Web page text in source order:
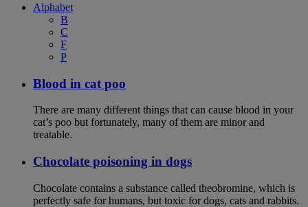
Alphabet
B
C
F
P
Blood in cat poo
There are many different things that can cause blood in your
cat’s poo but fortunately, many of them are minor and
treatable.
Chocolate poisoning in dogs
Chocolate contains a substance called theobromine, which is
perfectly safe for humans, but toxic for dogs, cats and rabbits.